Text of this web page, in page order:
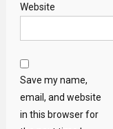
Website
Save my name,
email, and website
in this browser for